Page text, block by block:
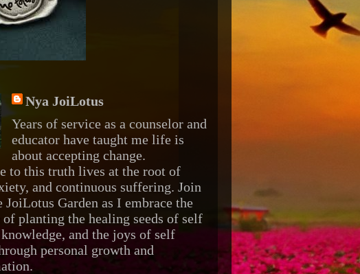
Nya JoiLotus
Years of service as a counselor and
educator have taught me life is
about accepting change.
to this truth lives at the root of
and continuous suffering. Join
JoiLotus Garden as I embrace the
of planting the healing seeds of self
and the joys of self
personal growth and